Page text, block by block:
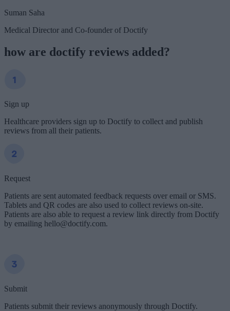
Suman Saha
Medical Director and Co-founder of Doctify
how are doctify reviews added?
Sign up
Healthcare providers sign up to Doctify to collect and publish
reviews from all their patients.
Request
Patients are sent automated feedback requests over email or SMS.
Tablets and QR codes are also used to collect reviews on-site.
Patients are also able to request a review link directly from Doctify
by emailing hello@doctify.com.
Submit
Patients submit their reviews anonymously through Doctify.